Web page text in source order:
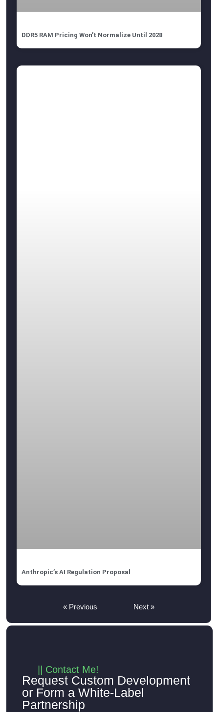
DDR5 RAM Pricing Won’t Normalize Until 2028
Anthropic’s AI Regulation Proposal
« Previous Next »
|| Contact Me!
Request Custom Development
or Form a White-Label
Partnership